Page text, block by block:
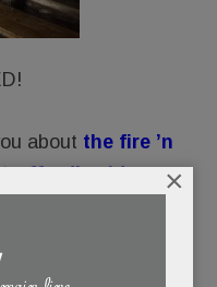
about the fire ’n
old
prayers have
×